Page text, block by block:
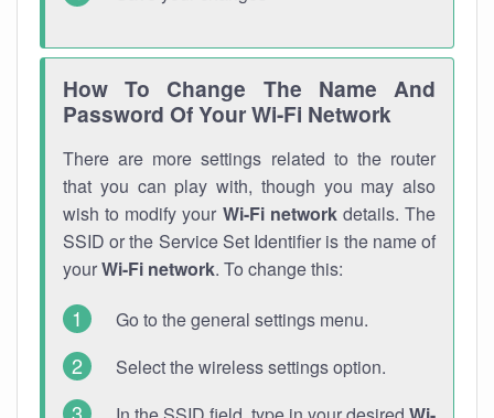
How To Change The Name And
Password Of Your Wi-Fi Network
There are more settings related to the router
that you can play with, though you may also
wish to modify your Wi-Fi networkdetails. The
SSID or the Service Set Identifier is the name of
yourWi-Fi network. To change this:
Go to the general settings menu.
Select the wireless settings option.